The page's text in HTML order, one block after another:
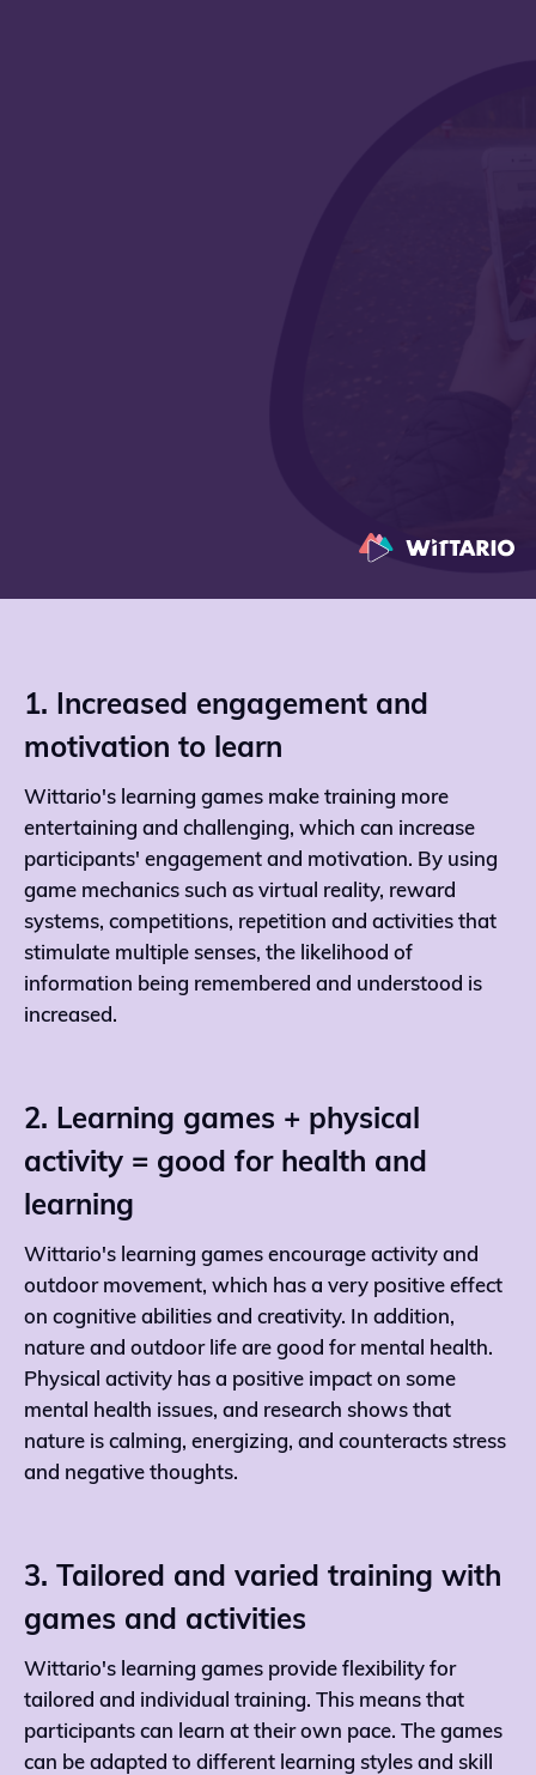
1. Increased engagement and
motivation to learn
Wittario's learning games make training more
entertaining and challenging, which can increase
participants' engagement and motivation. By using
game mechanics such as virtual reality, reward
systems, competitions, repetition and activities that
stimulate multiple senses, the likelihood of
information being remembered and understood is
increased.
2. Learning games + physical
activity = good for health and
learning
Wittario's learning games encourage activity and
outdoor movement, which has a very positive effect
on cognitive abilities and creativity. In addition,
nature and outdoor life are good for mental health.
Physical activity has a positive impact on some
mental health issues, and research shows that
nature is calming, energizing, and counteracts stress
and negative thoughts.
3. Tailored and varied training with
games and activities
Wittario's learning games provide flexibility for
tailored and individual training. This means that
participants can learn at their own pace. The games
can be adapted to different learning styles and skill